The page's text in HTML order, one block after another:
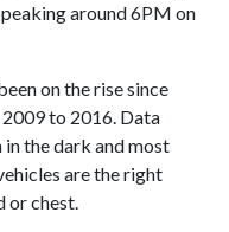
around 6PM on
on the rise since
to 2016. Data
the dark and most
are the right
or chest.